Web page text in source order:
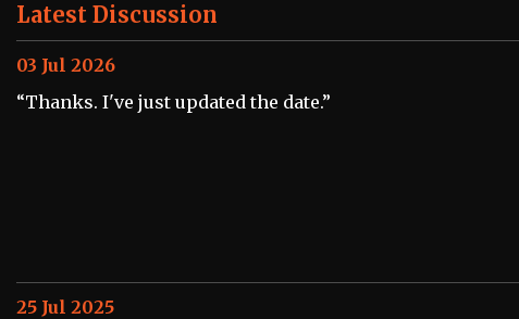
Latest Discussion
03 Jul 2026
“Thanks. I've just updated the date.”
25 Jul 2025